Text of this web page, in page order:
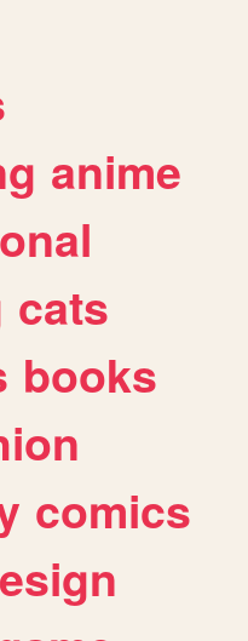
anime
cats
books
comics